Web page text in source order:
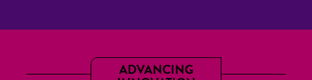
ADVANCING